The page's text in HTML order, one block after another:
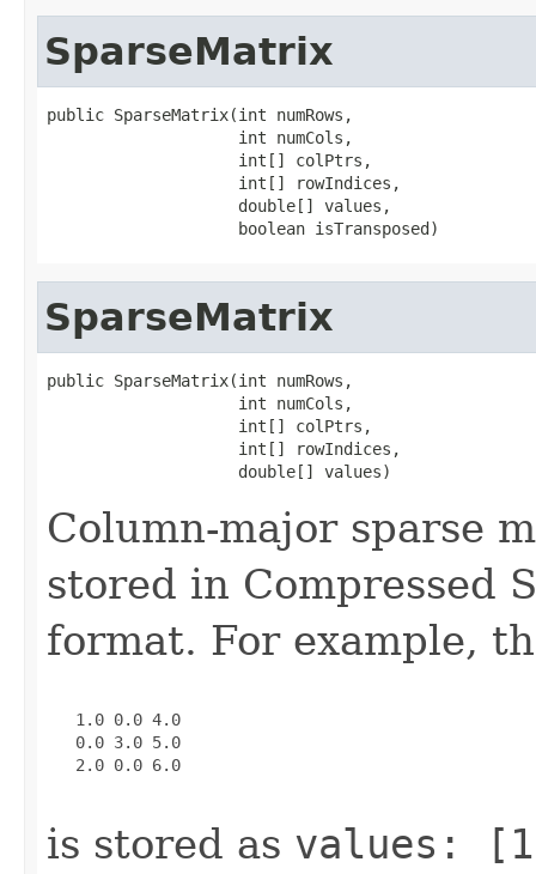
SparseMatrix
public SparseMatrix(int numRows,
                    int numCols,
                    int[] colPtrs,
                    int[] rowIndices,
                    double[] values,
                    boolean isTransposed)
SparseMatrix
public SparseMatrix(int numRows,
                    int numCols,
                    int[] colPtrs,
                    int[] rowIndices,
                    double[] values)
Column-major sparse
stored in Compressed
format. For example,
   1.0 0.0 4.0
   0.0 3.0 5.0
   2.0 0.0 6.0
is stored as values: